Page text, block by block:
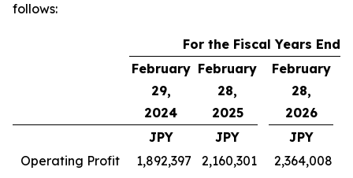
follows:
For the Fiscal Years
February
29,
2024
February
28,
2025
February
28,
2026
JPY JPY
JPY
Operating Profit
1,892,397 2,160,301
2,364,008